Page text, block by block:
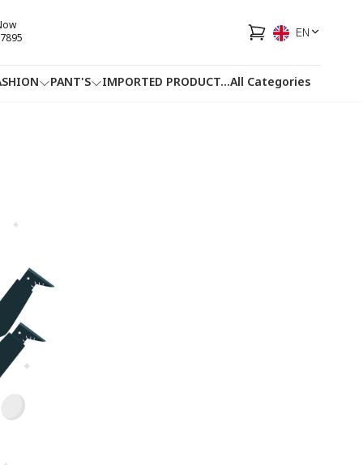
EN
PANT'S IMPORTED PRODUCT HOTLINEFACEBOOK
...All Categories